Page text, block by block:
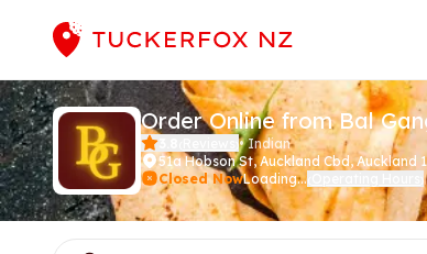
Order Online from Bal
•Indian
51a Hobson St,Auckland Cbd, Auckland
Closed NowLoading...